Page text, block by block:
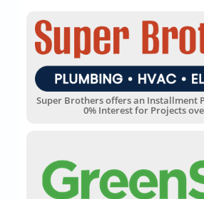
Super Brothers offers an Installment
0% Interest for Projects